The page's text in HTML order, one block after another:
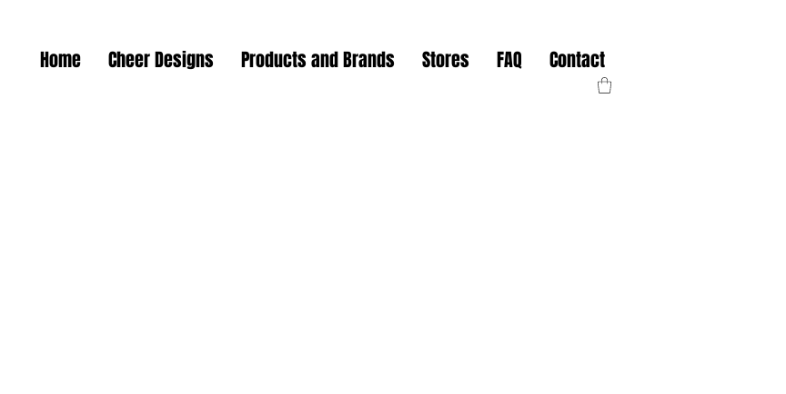
Home Cheer Designs Products and Brands Stores FAQ Contact